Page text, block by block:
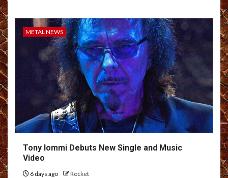
METAL NEWS
Tony Iommi Debuts New Single and Music
Video
6 days ago Rocket